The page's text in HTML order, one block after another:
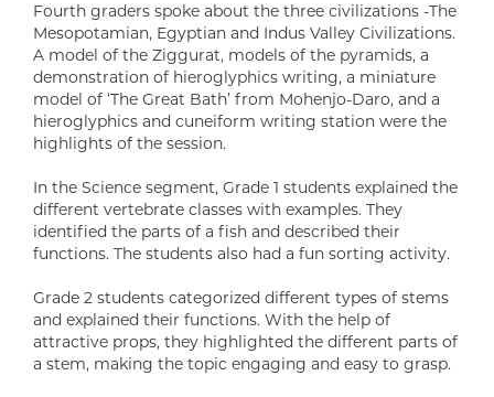
Fourth graders spoke about the three civilizations -The
Mesopotamian, Egyptian and Indus Valley Civilizations.
A model of the Ziggurat, models of the pyramids, a
demonstration of hieroglyphics writing, a miniature
model of ‘The Great Bath’ from Mohenjo-Daro, and a
hieroglyphics and cuneiform writing station were the
highlights of the session.
In the Science segment, Grade 1 students explained the
different vertebrate classes with examples. They
identified the parts of a fish and described their
functions. The students also had a fun sorting activity.
Grade 2 students categorized different types of stems
and explained their functions. With the help of
attractive props, they highlighted the different parts of
a stem, making the topic engaging and easy to grasp.